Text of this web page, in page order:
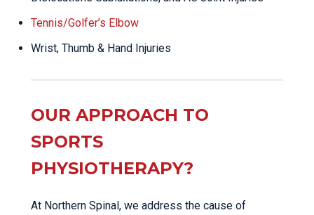
Tennis/Golfer’s Elbow
Wrist, Thumb & Hand Injuries
OUR APPROACH TO
SPORTS
PHYSIOTHERAPY?
At Northern Spinal, we address the cause of